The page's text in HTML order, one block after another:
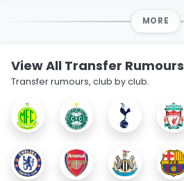
MORE
View All Transfer Rumours
Transfer rumours, club by club.